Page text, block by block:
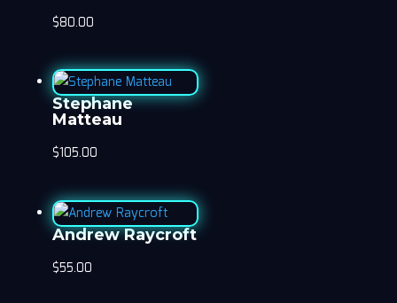
$80.00
Stephane
Matteau
$105.00
Andrew Raycroft
$55.00